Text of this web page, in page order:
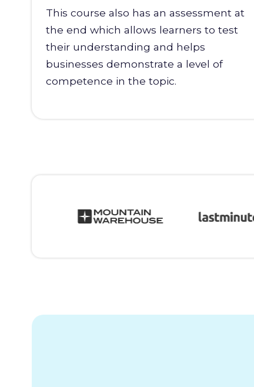
This course also has an assessment at
the end which allows learners to test
their understanding and helps
businesses demonstrate a level of
competence in the topic.